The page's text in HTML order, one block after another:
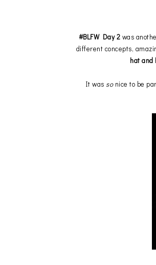
#BLFW Day 2 was
different concepts,
hat and
It was sonice to be